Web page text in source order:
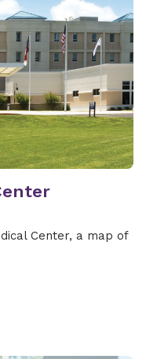
Center, a map of